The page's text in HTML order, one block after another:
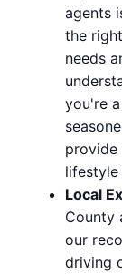
agents
the
needs
you're
provide
lifestyle
Local
County
our
driving